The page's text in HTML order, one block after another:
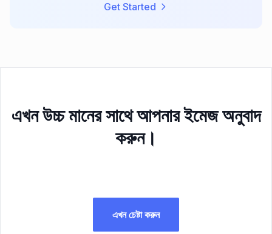
Get Started
এখন উচ্চ মানের সাথে আপনার ইমেজ অনুবাদ
করুন।
এখন চেষ্টা করুন